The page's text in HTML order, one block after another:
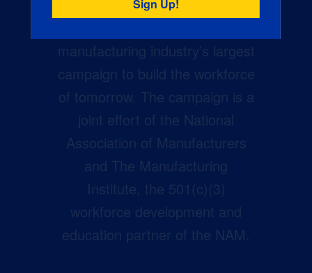
manufacturing industry’s largest
campaign to build the workforce
of tomorrow. The campaign is a
joint effort of the National
Association of Manufacturers
and The Manufacturing
Institute, the 501(c)(3)
workforce development and
education partner of the NAM.